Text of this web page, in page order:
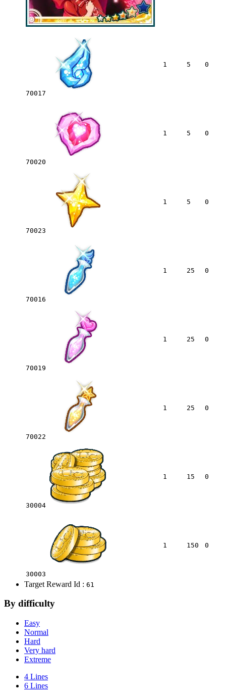
70017
1 5 0
70020
1 5 0
70023
1 5 0
70016
1 25 0
70019
1 25 0
70022
1 25 0
30004
1 15 0
30003
1 150 0
Target Reward Id : 61
By difficulty
Easy
Normal
Hard
Very hard
Extreme
4 Lines
6 Lines